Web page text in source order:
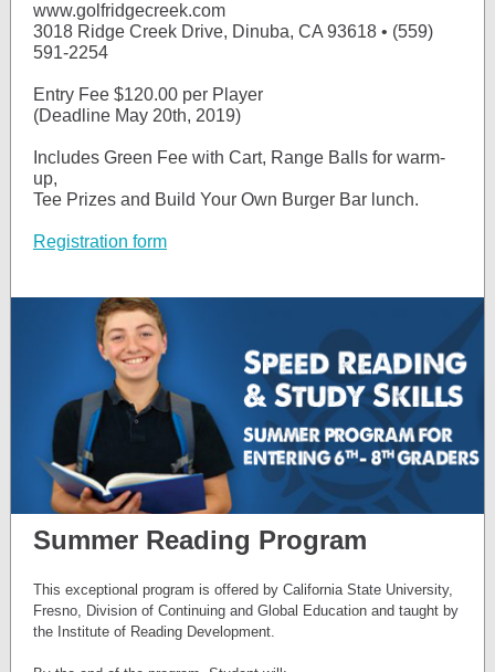
www.golfridgecreek.com
3018 Ridge Creek Drive, Dinuba, CA 93618 • (559)
591-2254
Entry Fee $120.00 per Player
(Deadline May 20th, 2019)
Includes Green Fee with Cart, Range Balls for warm-
up,
Tee Prizes and Build Your Own Burger Bar lunch.
Registration form
Summer Reading Program
This exceptional program is offered by California State University,
Fresno, Division of Continuing and Global Education and taught by
the Institute of Reading Development.